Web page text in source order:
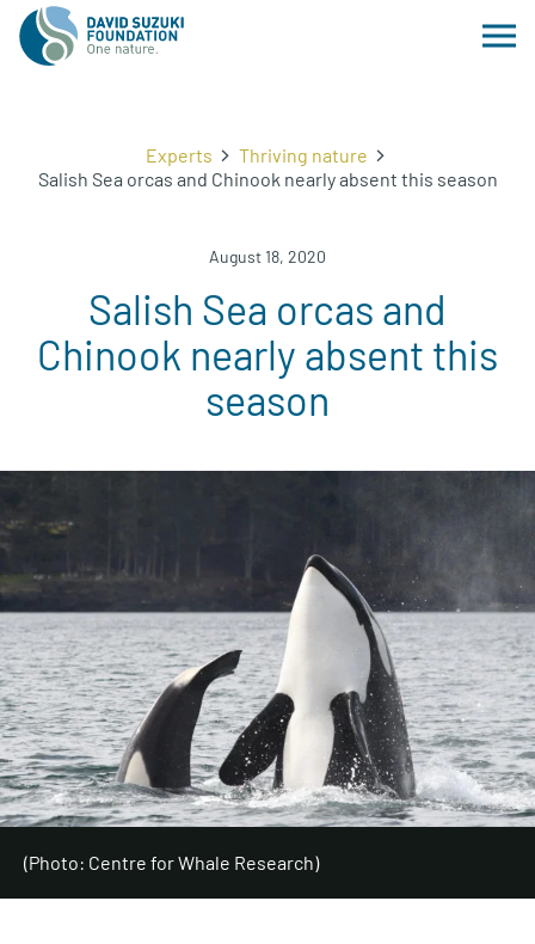
Experts
Thriving nature
Salish Sea orcas and Chinook nearly absent this season
August 18, 2020
Salish Sea orcas and
Chinook nearly absent this
season
(Photo: Centre for Whale Research)